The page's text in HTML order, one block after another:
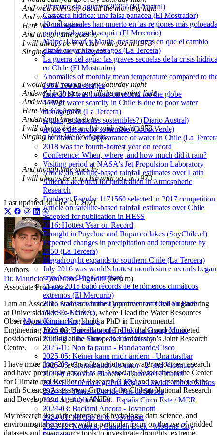
¿Temuco sin agua en 2025? (El Austral)
Carretera hídrica: una falsa panacea (El Mostrador)
10 mil animales han muerto en las regiones más
por la prolongada sequía (El Mercurio)
Maipo, Limarí y Maule, tres cuencas en que el cambio
climático ya hizo estragos (La Tercera)
La guerra del agua: las graves secuelas de la crisis hídrica
en Chile (El Mostrador)
Anomalies of monthly mean temperature compared to
1961-1990 averages
June 2019 was hottest on record for the globe
44% of water scarcity in Chile is due to poor water
management (La Tercera)
Agua: ¿ soluciones sostenibles? (Diario Austral)
Agua y desarrollo sostenible (CodexVerde)
The dramatic disappearance of water in Chile (La
2018 was the fourth-hottest year on record
Conference: When, where, and how much did it rain?
Visiting period at NASA's Jet Propulsion Laboratory
Article on satellite-based rainfall estimates over Latin
America accepted for publication in Atmospheric
Research
Fondecyt Regular 1171560 selected in 2017 competition
Article on satellite-based rainfall estimates over Chile
accepted for publication in HESS
2016: Hottest Year on Record
Drought in Puyehue and Rupanco lakes (SoyChile.cl)
Expected changes in precipitation and temperature by
2050 (La Tercera)
Megadrought expands to southern Chile (La Tercera)
July 2016 was world's hottest month since records
says Nasa (The Guardian)
El año 2015 batió récords de fenómenos climáticos
extremos (El Mercurio)
2015 was the warmest year ever recorded on Earth
(NASA-NOAA)
My accompanying songs
2026-03: Sencillamente - Hakuna Group Music
2026-01: The Show - Kerris Dorsey
2025-11: Non fa paura - Bandabardo/Cisco
2025-05: Keiner kann mich ändern - Unantastbar
2025-05: Contrabando de amor - 2' and Vicentico
2025-05: Nuvole Bianche - Ludovico Einaudi
2024-11: Pulènta e galèna frègia - Davide Van de Sfroos
2024-11: Yanez - Davide Van de Sfroos
2024-11: Addio Paura - España Circo Este / MCR
2024-03: Baciami Ancora - Jovanotti
2024-01: Mi fido di te - Jovanotti
2023-12: Notturno, Camden Lock - Modena City
And we'd both stay out till the morning light
And we sang
Here We Go Again
And though time goes by
I will always be in a club with you in 1973
Singing Here We Go Again.
I would call you up every Saturday night
And we'd both stay out till the morning light
And we sang
Here We Go Again
And though time goes by
I will always be in a club with you in 1973
Singing Here We Go Again.
And though time goes by
I will always be in a club with you in 1973.
Last updated onDec 21, 2021
Authors
Dr. Mauricio Zambrano-Bigiarini(he/him)
Associate Professor
I am an Associate Professor in the Department of Civil Engineering
at Universidad de La Frontera, where I lead the Water Resources
ObservatoryKimün-Ko. I hold a PhD in Environmental
Engineering from the University of Trento (Italy) and completed
postdoctoral training at the European Commission’s Joint Research
Centre.
I have more than 20 years of experience in water resources research
and have previously served as an Associate Researcher at the Center
for Climate and Resilience Research(CR)2and as a member of the
Earth Sciences Assessment Group of the Chilean National Research
and Development Agency (ANID).
My research lies at the interface of hydrology, data science, and
environmental sciences, with a particular focus on the use of gridded
datasets and open-source tools to investigate droughts, extreme